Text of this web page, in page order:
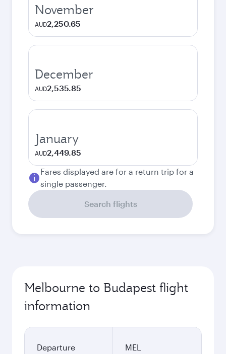
November
AUD2,250.65
December
AUD2,535.85
January
AUD2,449.85
Fares displayed are for a return trip for a
single passenger.
Search flights
Melbourne to Budapest flight
information
Departure
MEL